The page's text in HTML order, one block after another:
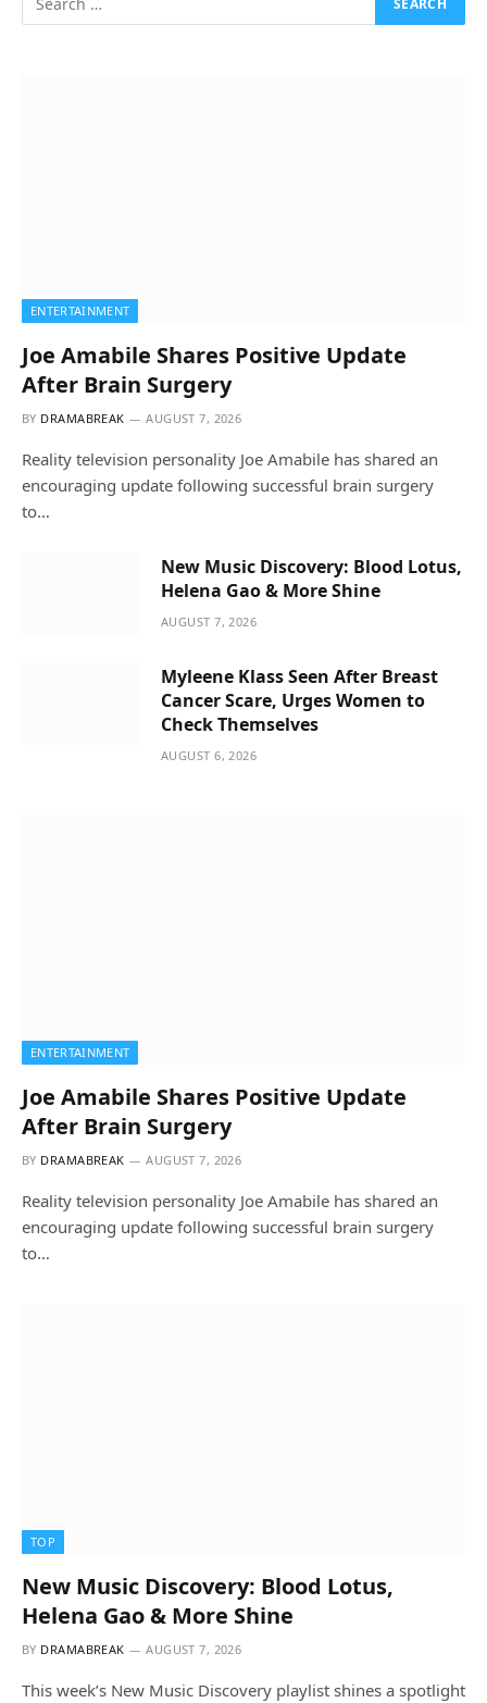
ENTERTAINMENT
Joe Amabile Shares Positive Update
After Brain Surgery
BY DRAMABREAK AUGUST 7, 2026
Reality television personality Joe Amabile has shared an
encouraging update following successful brain surgery
to…
New Music Discovery: Blood Lotus,
Helena Gao & More Shine
AUGUST 7, 2026
Myleene Klass Seen After Breast
Cancer Scare, Urges Women to
Check Themselves
AUGUST 6, 2026
ENTERTAINMENT
Joe Amabile Shares Positive Update
After Brain Surgery
BY DRAMABREAK AUGUST 7, 2026
Reality television personality Joe Amabile has shared an
encouraging update following successful brain surgery
to…
TOP
New Music Discovery: Blood Lotus,
Helena Gao & More Shine
BY DRAMABREAK AUGUST 7, 2026
This week’s New Music Discovery playlist shines a spotlight